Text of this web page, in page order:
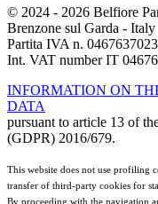
© 2024 - 2026 Belfiore
Brenzone sul Garda - Italy
Partita IVA n.
Int. VAT number IT
INFORMATION ON
DATA
pursuant to article 13 of
(GDPR) 2016/679.
This website does not use profiling
transfer of third-party cookies for
By proceeding with the navigation